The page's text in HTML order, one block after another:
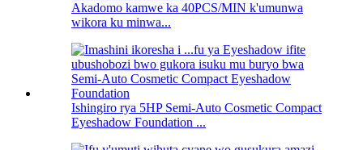
Akadomo kamwe ka 40PCS/MIN k'umunwa
wikora ku minwa...
Ishingiro rya 5HP Semi-Auto Cosmetic Compact
Eyeshadow Foundation ...